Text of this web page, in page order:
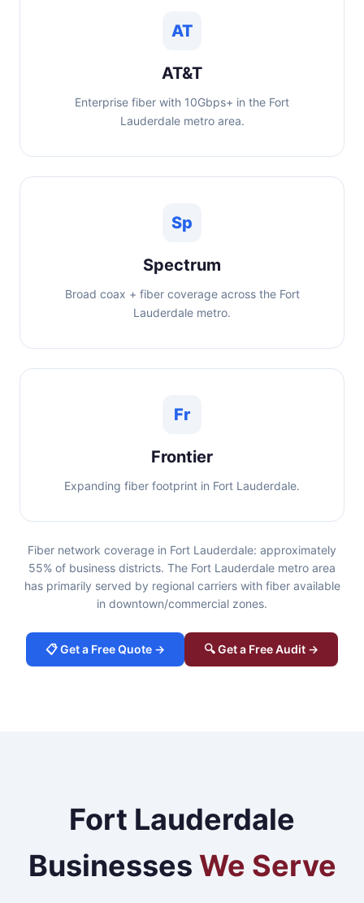
AT
AT&T
Enterprise fiber with 10Gbps+ in the Fort
Lauderdale metro area.
Sp
Spectrum
Broad coax + fiber coverage across the Fort
Lauderdale metro.
Fr
Frontier
Expanding fiber footprint in Fort Lauderdale.
Fiber network coverage in Fort Lauderdale: approximately
55% of business districts. The Fort Lauderdale metro area
has primarily served by regional carriers with fiber available
in downtown/commercial zones.
📋 Get a Free Quote → 🔍 Get a Free Audit →
Fort Lauderdale
Businesses We Serve